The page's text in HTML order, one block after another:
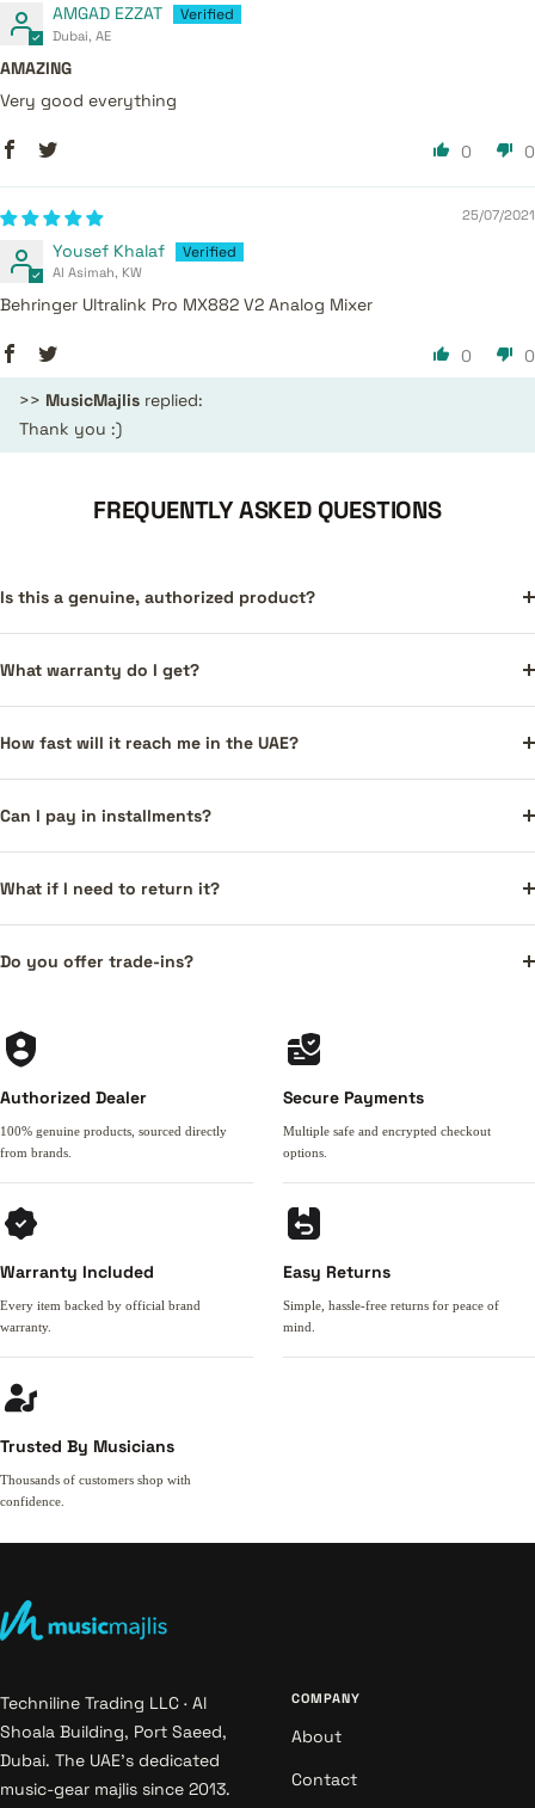
AMGAD EZZAT
Dubai, AE
AMAZING
Very good everything
0 0
25/07/2021
Yousef Khalaf
Al Asimah, KW
Behringer Ultralink Pro MX882 V2 Analog Mixer
0 0
>> MusicMajlis replied:
Thank you :)
FREQUENTLY ASKED QUESTIONS
Is this a genuine, authorized product?
What warranty do I get?
How fast will it reach me in the UAE?
Can I pay in installments?
What if I need to return it?
Do you offer trade-ins?
Authorized Dealer
100% genuine products, sourced directly
from brands.
Secure Payments
Multiple safe and encrypted checkout
options.
Warranty Included
Every item backed by official brand
warranty.
Easy Returns
Simple, hassle-free returns for peace of
mind.
Trusted By Musicians
Thousands of customers shop with
confidence.
Techniline Trading LLC · Al
Shoala Building, Port Saeed,
Dubai. The UAE's dedicated
music-gear majlis since 2013.
COMPANY
About
Contact